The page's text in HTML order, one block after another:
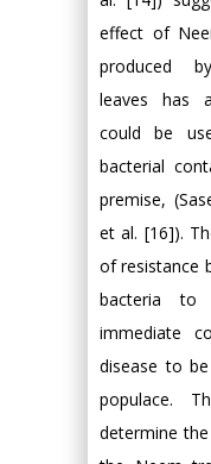
effect of
produced
leaves has
could be
bacterial
premise,
et al. [16]).
of resistance
bacteria to
immediate
disease to
populace.
determine